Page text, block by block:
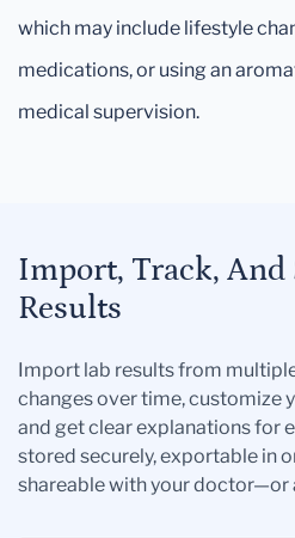
which may include lifestyle
medications, or using an
medical supervision.
Import, Track, And
Results
Import lab results from
changes over time, customize
and get clear explanations for
stored securely, exportable in
shareable with your doctor—or